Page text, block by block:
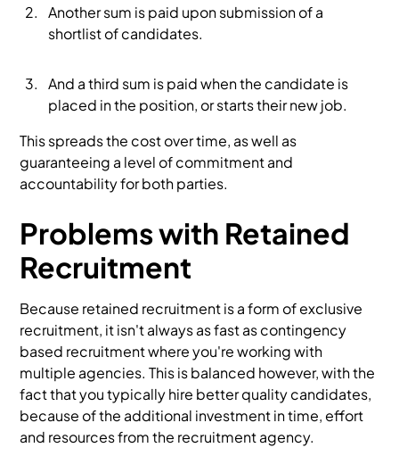
Another sum is paid upon submission of a
shortlist of candidates.
And a third sum is paid when the candidate is
placed in the position, or starts their new job.
This spreads the cost over time, as well as
guaranteeing a level of commitment and
accountability for both parties.
Problems with Retained
Recruitment
Because retained recruitment is a form of exclusive
recruitment, it isn't always as fast as contingency
based recruitment where you're working with
multiple agencies. This is balanced however, with the
fact that you typically hire better quality candidates,
because of the additional investment in time, effort
and resources from the recruitment agency.